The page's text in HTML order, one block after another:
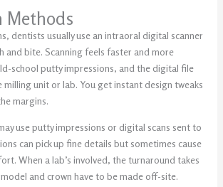
Methods
dentists usually use an intraoral digital scanner
bite. Scanning feels faster and more
school putty impressions, and the digital file
unit or lab. You get instant design tweaks
margins.
use putty impressions or digital scans sent to
can pick up fine details but sometimes cause
When a lab’s involved, the turnaround takes
and crown have to be made off-site.